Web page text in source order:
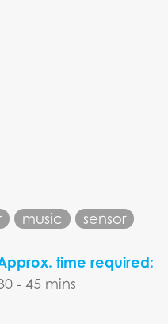
music sensor
time required:
- 45 mins